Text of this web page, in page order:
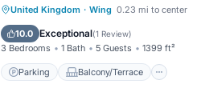
United Kingdom · Wing 0.23 mi to center
10.0 Exceptional(1 Review)
3 Bedrooms 1 Bath 5 Guests 1399 ft²
Parking Balcony/Terrace
Parking Balcony/Terrace
Internet